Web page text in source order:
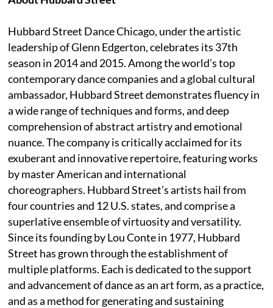
Hubbard Street Dance Chicago, under the artistic
leadership of Glenn Edgerton, celebrates its 37th
season in 2014 and 2015. Among the world’s top
contemporary dance companies and a global cultural
ambassador, Hubbard Street demonstrates fluency in
a wide range of techniques and forms, and deep
comprehension of abstract artistry and emotional
nuance. The company is critically acclaimed for its
exuberant and innovative repertoire, featuring works
by master American and international
choreographers. Hubbard Street’s artists hail from
four countries and 12 U.S. states, and comprise a
superlative ensemble of virtuosity and versatility.
Since its founding by Lou Conte in 1977, Hubbard
Street has grown through the establishment of
multiple platforms. Each is dedicated to the support
and advancement of dance as an art form, as a practice,
and as a method for generating and sustaining